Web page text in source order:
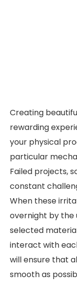
Creating
rewarding
your physical
particular
Failed projects,
constant
When these
overnight by the
selected
interact with
will ensure that
smooth as